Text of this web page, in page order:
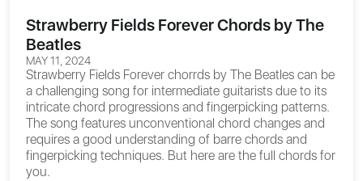
Strawberry Fields Forever Chords by The
Beatles
MAY 11, 2024
Strawberry Fields Forever chorrds by The Beatles can be
a challenging song for intermediate guitarists due to its
intricate chord progressions and fingerpicking patterns.
The song features unconventional chord changes and
requires a good understanding of barre chords and
fingerpicking techniques. But here are the full chords for
you.